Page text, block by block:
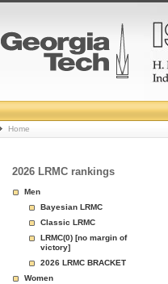
College
Basketball
Rankings
Page
Home
2026 LRMC rankings
Men
Bayesian LRMC
Classic LRMC
LRMC(0) [no margin of
victory]
2026 LRMC BRACKET
Women